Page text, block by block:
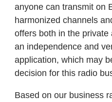
anyone can transmit on
harmonized channels
offers both in the private
an independence and
application, which may
decision for this radio
Based on our business